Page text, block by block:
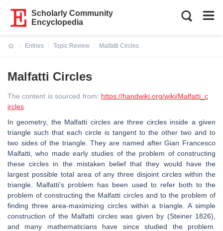
Scholarly Community
Encyclopedia
Entries
Topic Review
Malfatti Circles
Malfatti Circles
The content is sourced from: https://handwiki.org/wiki/Malfatti_c
ircles
In geometry, the Malfatti circles are three circles inside a given
triangle such that each circle is tangent to the other two and to
two sides of the triangle. They are named after Gian Francesco
Malfatti, who made early studies of the problem of constructing
these circles in the mistaken belief that they would have the
largest possible total area of any three disjoint circles within the
triangle. Malfatti's problem has been used to refer both to the
problem of constructing the Malfatti circles and to the problem of
finding three area-maximizing circles within a triangle. A simple
construction of the Malfatti circles was given by (Steiner 1826),
and many mathematicians have since studied the problem.